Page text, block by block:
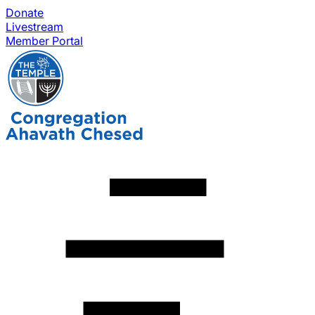
Donate
Livestream
Member Portal